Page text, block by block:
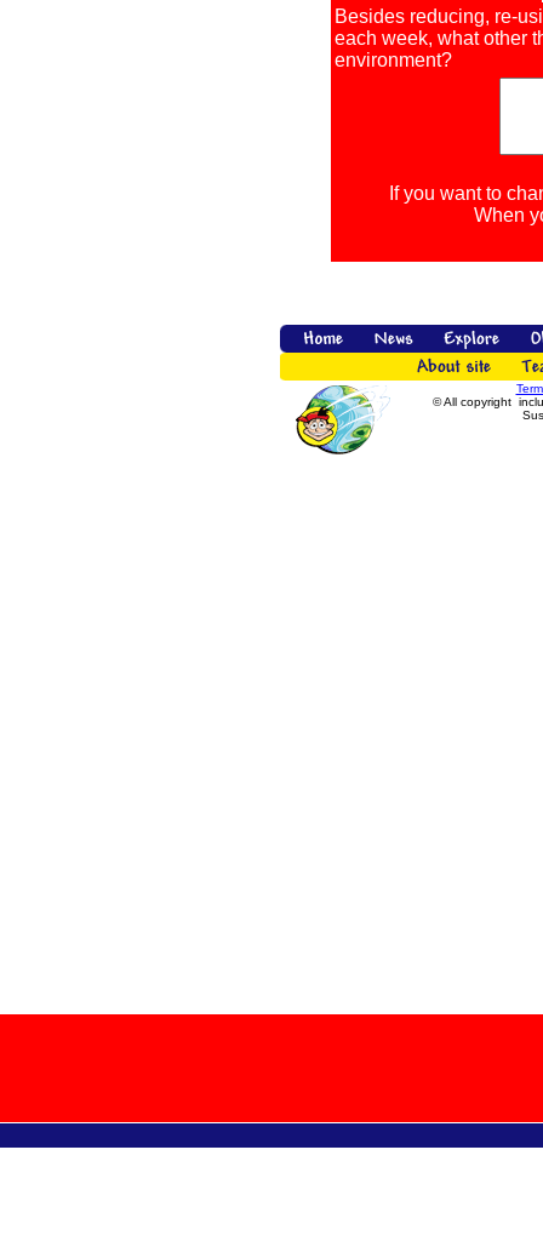
Besides reducing, re-
each week, what other
environment?
If you want to
When
© All copyright